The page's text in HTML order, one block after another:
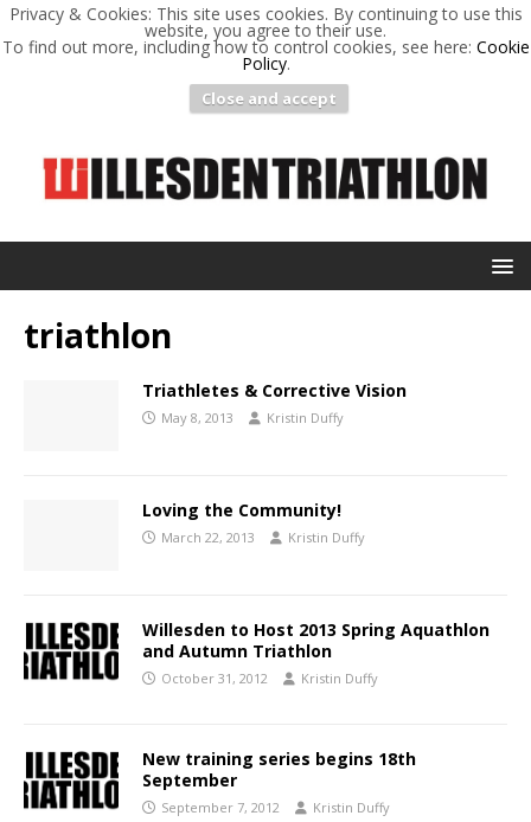
Privacy & Cookies: This site uses cookies. By continuing to use this
website, you agree to their use.
To find out more, including how to control cookies, see here: Cookie
Policy.
Close and accept
triathlon
Triathletes & Corrective Vision
May 8, 2013 Kristin Duffy
Loving the Community!
March 22, 2013 Kristin Duffy
Willesden to Host 2013 Spring Aquathlon
and Autumn Triathlon
October 31, 2012 Kristin Duffy
New training series begins 18th
September
September 7, 2012 Kristin Duffy